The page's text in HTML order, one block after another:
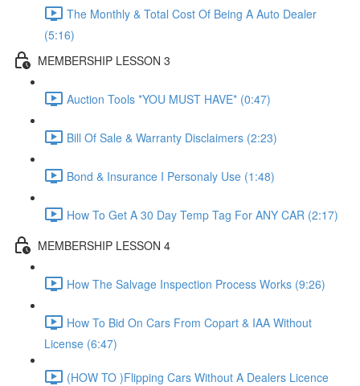
The Monthly & Total Cost Of Being A Auto Dealer
(5:16)
MEMBERSHIP LESSON 3
Auction Tools *YOU MUST HAVE* (0:47)
Bill Of Sale & Warranty Disclaimers (2:23)
Bond & Insurance I Personaly Use (1:48)
How To Get A 30 Day Temp Tag For ANY CAR (2:17)
MEMBERSHIP LESSON 4
How The Salvage Inspection Process Works (9:26)
How To Bid On Cars From Copart & IAA Without
License (6:47)
(HOW TO )Flipping Cars Without A Dealers Licence